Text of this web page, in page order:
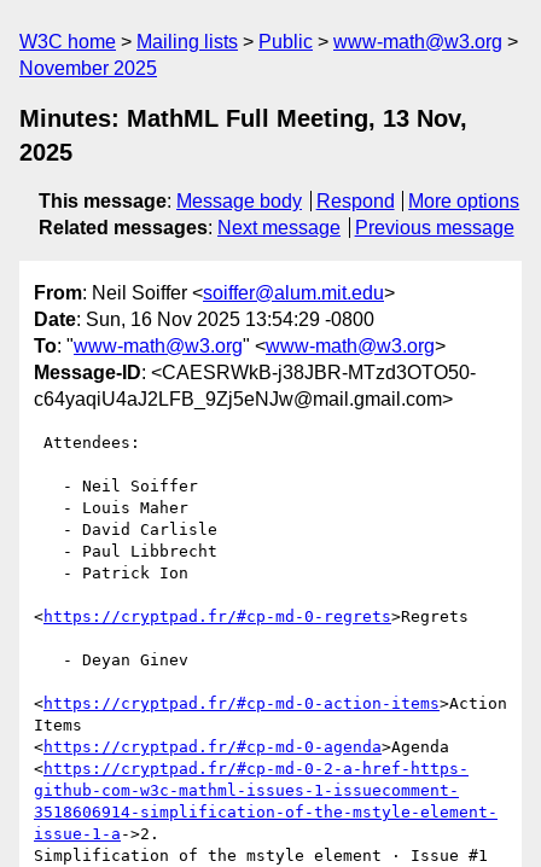
W3C home Mailing lists Public
www-math@w3.org
November 2025
Minutes: MathML Full Meeting, 13 Nov,
2025
This message: Message body Respond
More options
Related messages: Next message Previous message
From: Neil Soiffer <soiffer@alum.mit.edu>
Date: Sun, 16 Nov 2025 13:54:29 -0800
To: "www-math@w3.org" <www-math@w3.org>
Message-ID: <CAESRWkB-j38JBR-MTzd3OTO50-
c64yaqiU4aJ2LFB_9Zj5eNJw@mail.gmail.com>
<https://cryptpad.fr/#cp-md-0-regrets>Regrets
<https://cryptpad.fr/#cp-md-0-action-items>Action
Items
<https://cryptpad.fr/#cp-md-0-agenda>Agenda
<https://cryptpad.fr/#cp-md-0-2-a-href-https-
github-com-w3c-mathml-issues-1-issuecomment-
3518606914-simplification-of-the-mstyle-element-
issue-1-a ->2.
Simplification of the mstyle element · Issue #1